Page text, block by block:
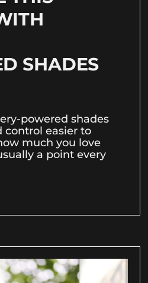
SHADES
powered shades
control easier to
much you love
a point every